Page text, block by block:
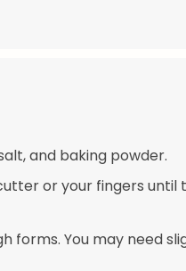
and baking powder.
or your fingers until
forms. You may need